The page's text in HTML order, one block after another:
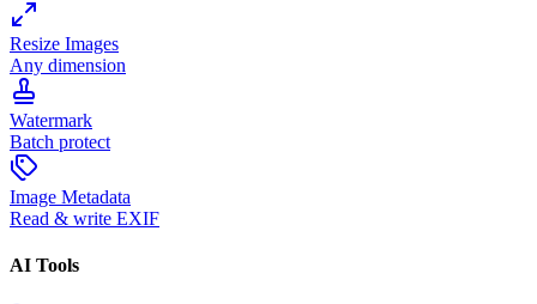
Resize Images
Any dimension
Watermark
Batch protect
Image Metadata
Read & write EXIF
AI Tools